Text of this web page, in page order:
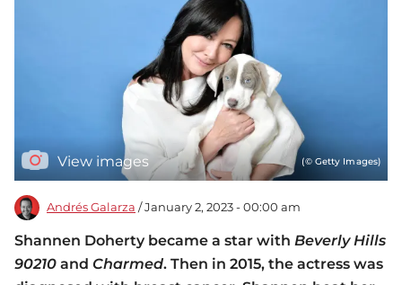
View images (© Getty Images)
Andrés Galarza / January 2, 2023 - 00:00 am
Shannen Doherty became a star with Beverly Hills
90210 and Charmed. Then in 2015, the actress was